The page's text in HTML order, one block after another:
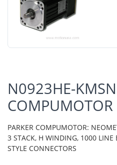
N0923HE-
COMPUMOTOR
PARKER COMPUMOTOR:
3 STACK, H WINDING, 1000 LINE
STYLE CONNECTORS